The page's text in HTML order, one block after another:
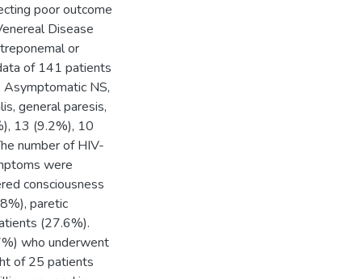
poor outcome
Disease
or
of 141 patients
NS,
general paresis,
13 (9.2%), 10
number of HIV-
were
consciousness
paretic
(27.6%).
who underwent
of 25 patients